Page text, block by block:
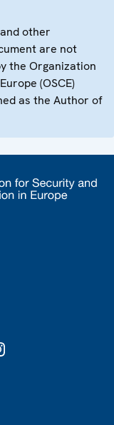
other
are not
the Organization
(OSCE)
as the Author of